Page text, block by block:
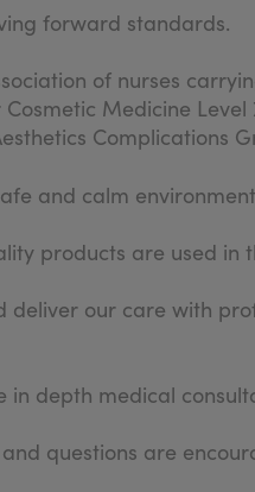
forward standards.
of nurses
Medicine
Complications
and calm
products are used
our care with
depth medical
questions are